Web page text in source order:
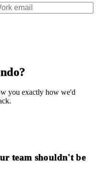
?
you exactly how we'd
team shouldn't be